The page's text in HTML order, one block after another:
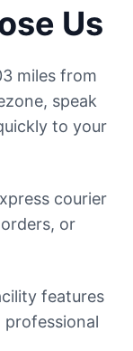
Us
miles from
speak
to your
courier
or
features
professional